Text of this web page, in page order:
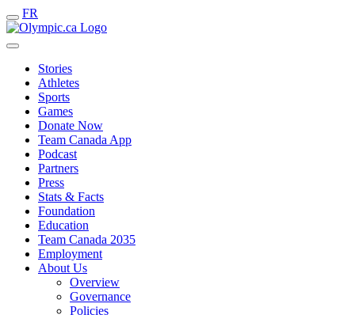
FR
Stories
Athletes
Sports
Games
Donate Now
Team Canada App
Podcast
Partners
Press
Stats & Facts
Foundation
Education
Team Canada 2035
Employment
About Us
Overview
Governance
Policies